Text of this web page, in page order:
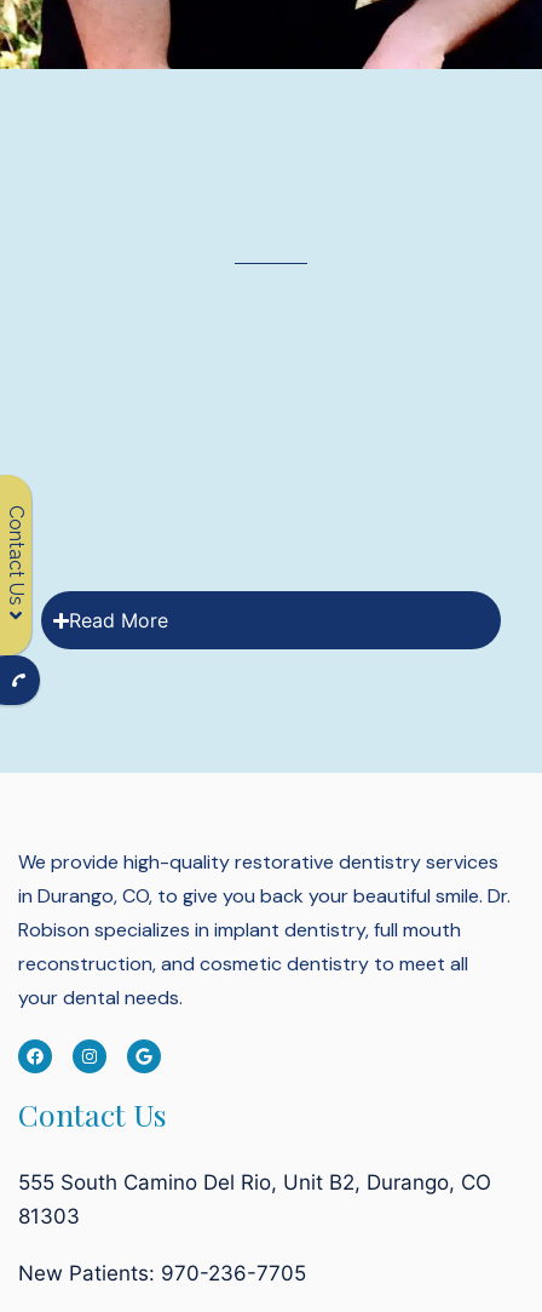
Contact Us
Read More
We provide high-quality restorative dentistry services
in Durango, CO, to give you back your beautiful smile. Dr.
Robison specializes in implant dentistry, full mouth
reconstruction, and cosmetic dentistry to meet all
your dental needs.
Contact Us
555 South Camino Del Rio, Unit B2, Durango, CO
81303
New Patients: 970-236-7705